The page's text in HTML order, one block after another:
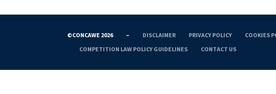
©CONCAWE 2026 – DISCLAIMER PRIVACY POLICY COOKIES
COMPETITION LAW POLICY GUIDELINES
CONTACT US